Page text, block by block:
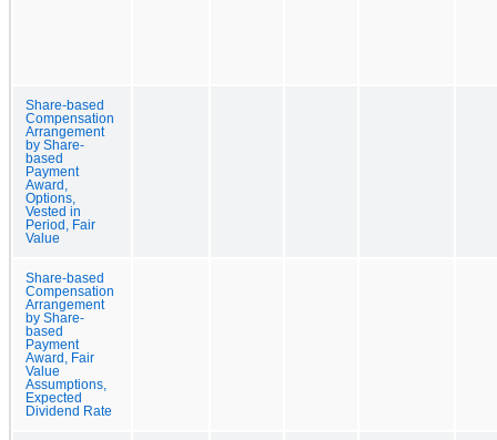
Share-based
Compensation
Arrangement
by Share-
based
Payment
Award,
Options,
Vested in
Period, Fair
Value
Share-based
Compensation
Arrangement
by Share-
based
Payment
Award, Fair
Value
Assumptions,
Expected
Dividend Rate